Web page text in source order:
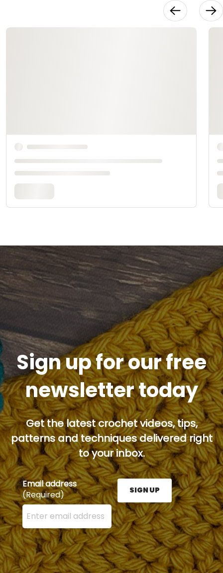
Sign up for our free
newsletter today
Get the latest crochet videos, tips,
patterns and techniques delivered right
to your inbox.
Email address
(Required)
Enter your email address here and press the Sign
SIGN UP